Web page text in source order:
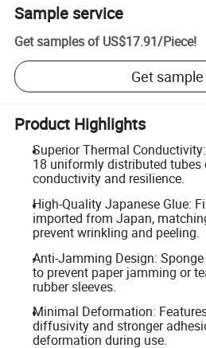
Sample service
Get samples of US$17.91/Piece!
Get sample
Product Highlights
Superior Thermal
18 uniformly distributed tubes
conductivity and resilience.
High-Quality Japanese Glue:
imported from Japan,
prevent wrinkling and peeling.
Anti-Jamming Design:
to prevent paper jamming or
rubber sleeves.
Minimal Deformation:
diffusivity and stronger
deformation during use.